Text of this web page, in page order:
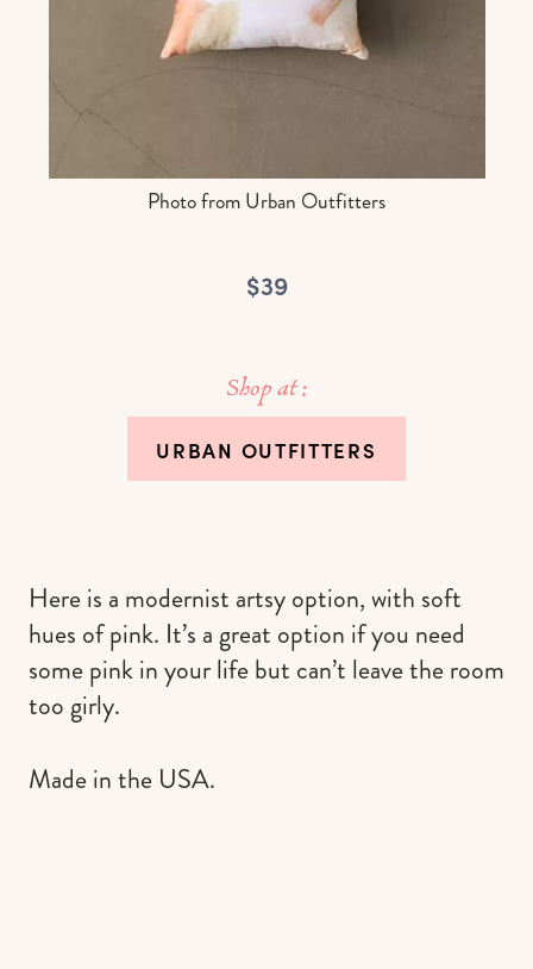
Photo from Urban Outfitters
$39
Shop at :
URBAN OUTFITTERS
Here is a modernist artsy option, with soft
hues of pink. It’s a great option if you need
some pink in your life but can’t leave the room
too girly.
Made in the USA.